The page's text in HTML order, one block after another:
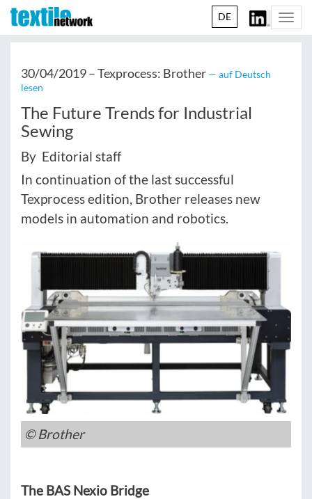
DE
30/04/2019 –Texprocess: Brother — auf Deutsch
lesen
The Future Trends for Industrial
Sewing
By Editorial staff
In continuation of the last successful
Texprocess edition, Brother releases new
models in automation and robotics.
© Brother
The BAS Nexio Bridge